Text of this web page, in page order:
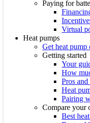
Paying for
Virtual
Heat pumps
Get heat pump
Getting started
Your
How
Pros
Heat
Pairing
Compare your
Best